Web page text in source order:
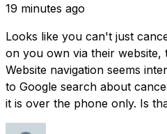
19 minutes ago
Looks like you can't just
on you own via their website,
Website navigation seems
to Google search about
it is over the phone only. Is